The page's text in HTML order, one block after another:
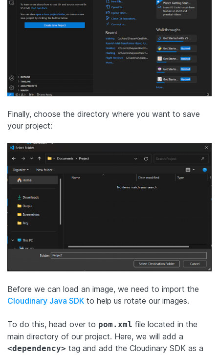
Finally, choose the directory where you want to save
your project:
Before we can load an image, we need to import the
Cloudinary Java SDK to help us rotate our images.
To do this, head over to pom.xml file located in the
main directory of our project. Here, we will add a
<dependency> tag and add the Cloudinary SDK as a